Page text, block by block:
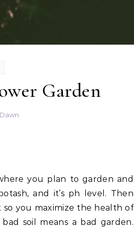
Garden
you plan to garden and
and it’s ph level. Then
so you maximize the health of
soil means a bad garden.